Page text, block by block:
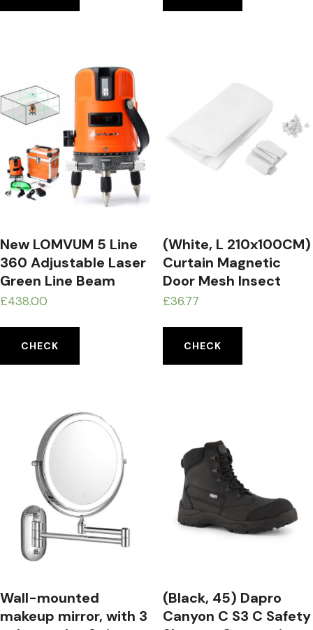
New LOMVUM 5 Line
360 Adjustable Laser
Green Line Beam
Leveling Gradienter
£438.00
CHECK
(White, L 210x100CM)
Curtain Magnetic
Door Mesh Insect
Sandfly Netting With
£36.77
CHECK
Wall-mounted
makeup mirror, with 3
(Black, 45) Dapro
Canyon C S3 C Safety